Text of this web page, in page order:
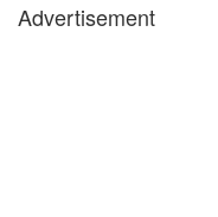
Advertisement